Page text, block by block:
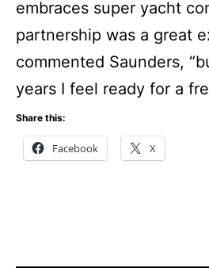
embraces super yacht
partnership was a great
commented Saunders,
years I feel ready for a
Share this:
Facebook X